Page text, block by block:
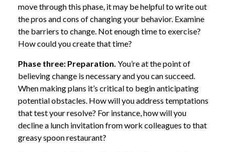
move through this phase, it may be helpful to write out
the pros and cons of changing your behavior. Examine
the barriers to change. Not enough time to exercise?
How could you create that time?
Phase three: Preparation. You’re at the point of
believing change is necessary and you can succeed.
When making plans it’s critical to begin anticipating
potential obstacles. How will you address temptations
that test your resolve? For instance, how will you
decline a lunch invitation from work colleagues to that
greasy spoon restaurant?